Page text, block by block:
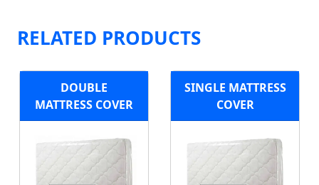
RELATED PRODUCTS
DOUBLE
MATTRESS COVER
SINGLE MATTRESS
COVER